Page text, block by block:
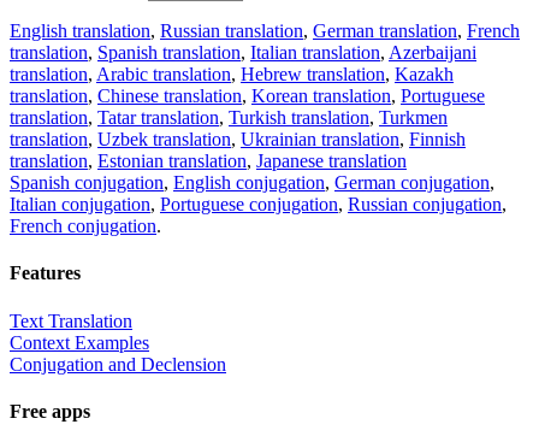
English translation, Russian translation, German translation, French
translation, Spanish translation, Italian translation, Azerbaijani
translation, Arabic translation, Hebrew translation, Kazakh
translation, Chinese translation, Korean translation, Portuguese
translation, Tatar translation, Turkish translation, Turkmen
translation, Uzbek translation, Ukrainian translation, Finnish
translation, Estonian translation, Japanese translation
Spanish conjugation, English conjugation, German conjugation,
Italian conjugation, Portuguese conjugation, Russian conjugation,
French conjugation.
Features
Text Translation
Context Examples
Conjugation and Declension
Free apps